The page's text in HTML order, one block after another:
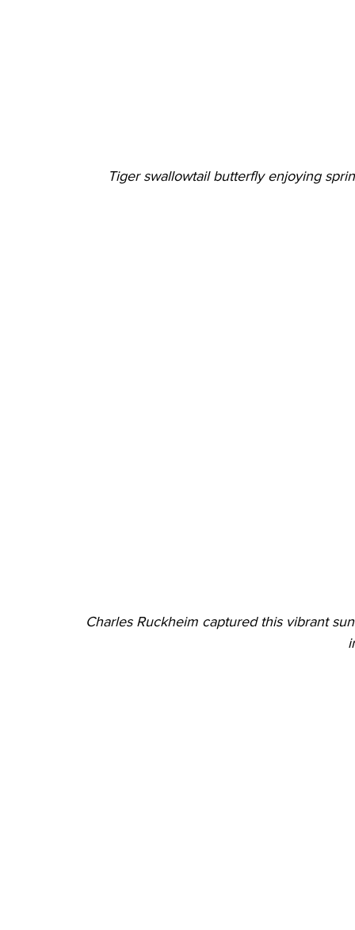
Tiger swallowtail butterfly enjoying
Charles Ruckheim captured this vibrant